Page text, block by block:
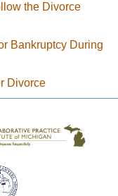
the Divorce
Bankruptcy During
Divorce